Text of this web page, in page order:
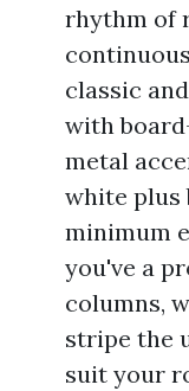
rhythm of
classic
with
metal
white plus
minimum
you've a
columns,
stripe the
suit your